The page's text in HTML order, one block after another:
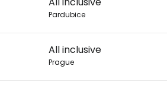
Pardubice
All inclusive
Prague